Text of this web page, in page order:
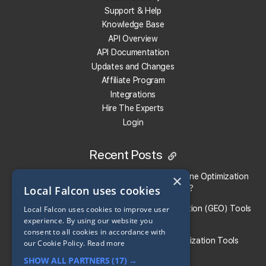
What Integration Options Does Local Falcon
Local Falcon offers API, MCP, Claude Connector, Looker
Studio, Slack, Zapier, and n8n asintegration options
What localities does this local rank tracker work
Local Falcon works everywhere in the world and with any
Can I track AI visibility and Google Business Profile
Yes. Campaign Scans allow you to include bothGenerative
reports and analysis, giving you a unified view of your
Support & Help
Knowledge Base
API Overview
API Documentation
Updates and Changes
Affiliate Program
Integrations
Hire The Experts
Login
Recent Posts
Local Falcon vs. Profound: Which Answer Engine Optimization
(AEO) Platform Fits Your Brand?
What Are the Top Generative Engine Optimization (GEO) Tools
for Small Businesses​?
Guide To the Best Generative Engine Optimization Tools
×
Local Falcon uses cookies
Local Falcon uses cookies to improve user
experience. By using our website you
consent to all cookies in accordance with
our Cookie Policy. Read more
SHOW ALL PARTNERS(17) →